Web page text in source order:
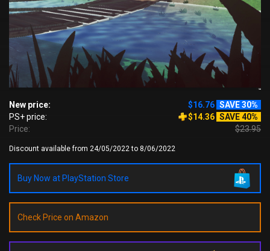
New price: $16.76 SAVE 30%
PS+ price:
$14.36 SAVE 40%
Price:
$23.95
Discount available from 24/05/2022 to 8/06/2022
Buy Now at PlayStation Store
Check Price on Amazon